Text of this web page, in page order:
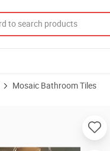
Mosaic Bathroom Tiles